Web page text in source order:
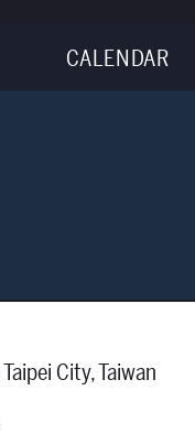
CALENDAR
Taipei City, Taiwan